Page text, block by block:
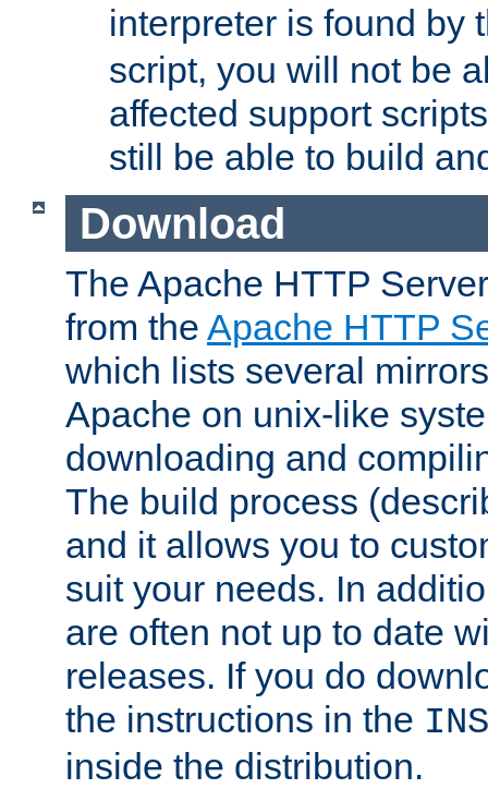
interpreter is found by
script, you will not be
affected support
still be able to build
Download
The Apache HTTP
from the Apache HTTP
which lists several
Apache on unix-like
downloading and
The build process
and it allows you to
suit your needs. In
are often not up to date
releases. If you do
the instructions in the
inside the distribution.